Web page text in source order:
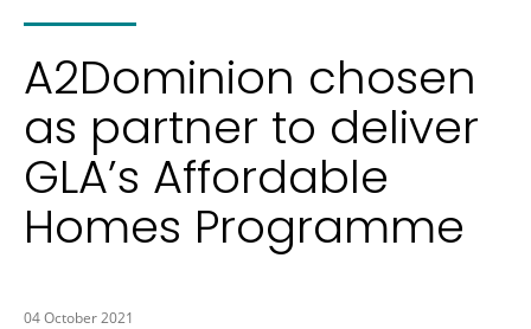
A2Dominion chosen
as partner to deliver
GLA’s Affordable
Homes Programme
04 October 2021